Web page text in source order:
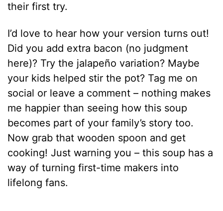
their first try.
I’d love to hear how your version turns out!
Did you add extra bacon (no judgment
here)? Try the jalapeño variation? Maybe
your kids helped stir the pot? Tag me on
social or leave a comment – nothing makes
me happier than seeing how this soup
becomes part of your family’s story too.
Now grab that wooden spoon and get
cooking! Just warning you – this soup has a
way of turning first-time makers into
lifelong fans.